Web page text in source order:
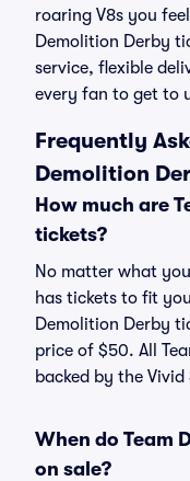
roaring V8s you
Demolition Derby
service, flexible
every fan to get to
Frequently
Demolition
How much are
tickets?
No matter what
has tickets to fit
Demolition Derby
price of $50. All
backed by the
When do Team
on sale?